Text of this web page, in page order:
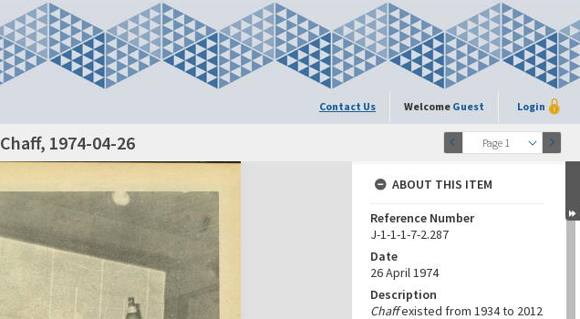
Contact Us Welcome Guest Login
Page 1
Chaff, 1974-04-26
ABOUT THIS ITEM
Reference Number
J-1-1-1-7-2.287
Date
26 April 1974
Description
Chaffexisted from 1934 to 2012